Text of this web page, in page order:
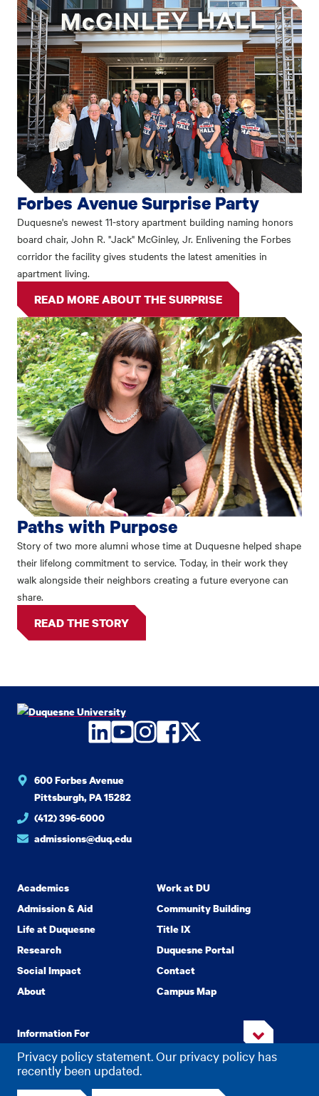
Privacy policy statement. Our privacy policy has
recently been updated.
Forbes Avenue Surprise Party
Duquesne's newest 11-story apartment building naming honors
board chair, John R. "Jack" McGinley, Jr. Enlivening the Forbes
corridor the facility gives students the latest amenities in
apartment living.
READ MORE ABOUT THE SURPRISE
Paths with Purpose
Story of two more alumni whose time at Duquesne helped shape
their lifelong commitment to service. Today, in their work they
walk alongside their neighbors creating a future everyone can
share.
READ THE STORY
LinkedIn
YouTube
Instagram
Facebook
Twitter
600 Forbes Avenue
Pittsburgh, PA 15282
(412) 396-6000
admissions@duq.edu
Academics
Admission & Aid
Life at Duquesne
Research
Social Impact
About
Work at DU
Community Building
Title IX
Duquesne Portal
Contact
Campus Map
Information For
Copyright©2026 Duquesne University. All Rights Reserved.